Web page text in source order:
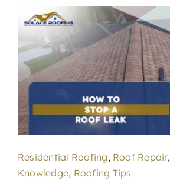
Residential Roofing, Roof Repair,
Knowledge, Roofing Tips